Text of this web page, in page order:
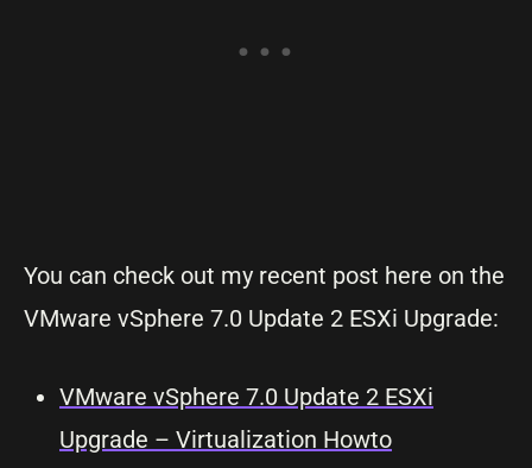
You can check out my recent post here on the
VMware vSphere 7.0 Update 2 ESXi Upgrade:
VMware vSphere 7.0 Update 2 ESXi
Upgrade – Virtualization Howto